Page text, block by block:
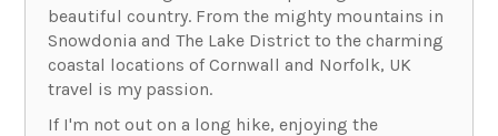
beautiful country. From the mighty mountains in
Snowdonia and The Lake District to the charming
coastal locations of Cornwall and Norfolk, UK
travel is my passion.
If I'm not out on a long hike, enjoying the